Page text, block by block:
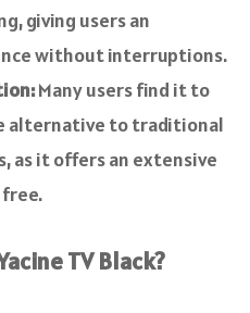
giving users an
without interruptions.
Many users find it to
alternative to traditional
as it offers an extensive
TV Black?